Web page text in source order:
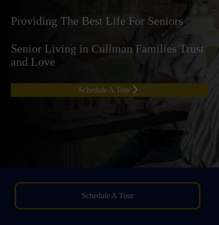
Providing The Best Life For Seniors
Senior Living in Cullman Families Trust
and Love
Schedule A Tour
Schedule A Tour